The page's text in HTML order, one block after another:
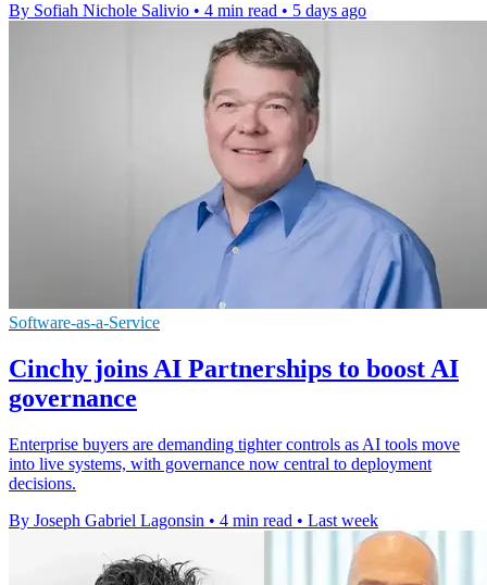
By Sofiah Nichole Salivio • 4 min read • 5 days ago
Software-as-a-Service
Cinchy joins AI Partnerships to boost AI
governance
Enterprise buyers are demanding tighter controls as AI tools move
into live systems, with governance now central to deployment
decisions.
By Joseph Gabriel Lagonsin • 4 min read • Last week